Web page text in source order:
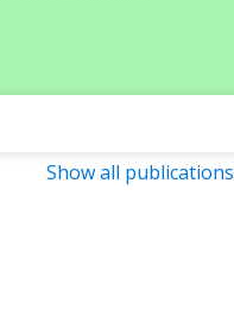
Show all publications